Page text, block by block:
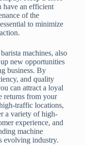
have an efficient
of the
to minimize
machines, also
new opportunities
business. By
and quality
can attract a loyal
returns from your
traffic locations,
a variety of high-
experience, and
machine
evolving industry.